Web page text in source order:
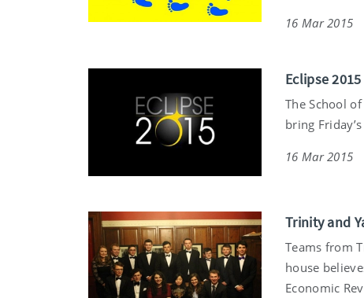
16 Mar 2015
Eclipse
The School
bring
16 Mar 2015
Trinity and
Teams from
house
Economic